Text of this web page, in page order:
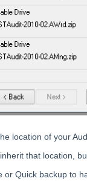
location of your
that location,
Quick backup to